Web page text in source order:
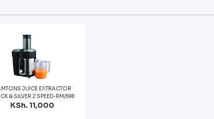
JUICE EXTRACTOR
& SILVER 2 SPEED-RM/598
KSh. 11,000